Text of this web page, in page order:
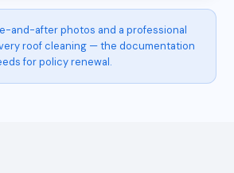
and-after photos and a professional
roof cleaning — the documentation
for policy renewal.